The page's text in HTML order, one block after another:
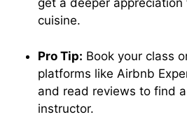
get a deeper appreciation
cuisine.
Pro Tip: Book your class
platforms like Airbnb
and read reviews to find
instructor.